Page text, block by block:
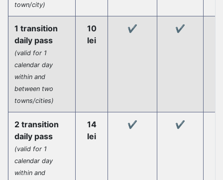
town/city)
1 transition
daily pass
(valid for 1
calendar day
within and
between two
towns/cities)
10
lei
✔️ ✔️
2 transition
daily pass
(valid for 1
calendar day
within and
14
lei
✔️ ✔️